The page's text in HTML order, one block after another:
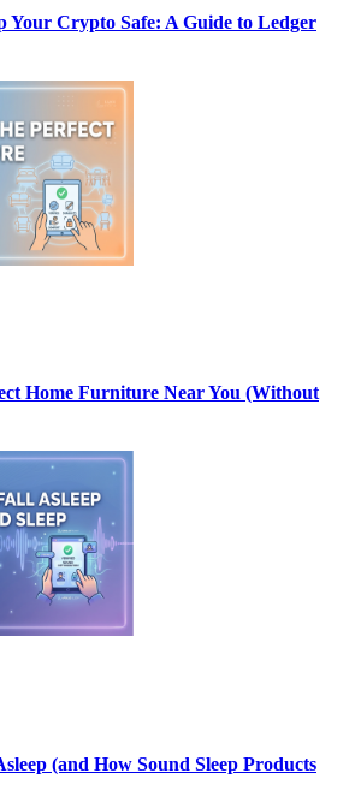
Your Crypto Safe: A Guide to Ledger
Home Furniture Near You (Without
(and How Sound Sleep Products